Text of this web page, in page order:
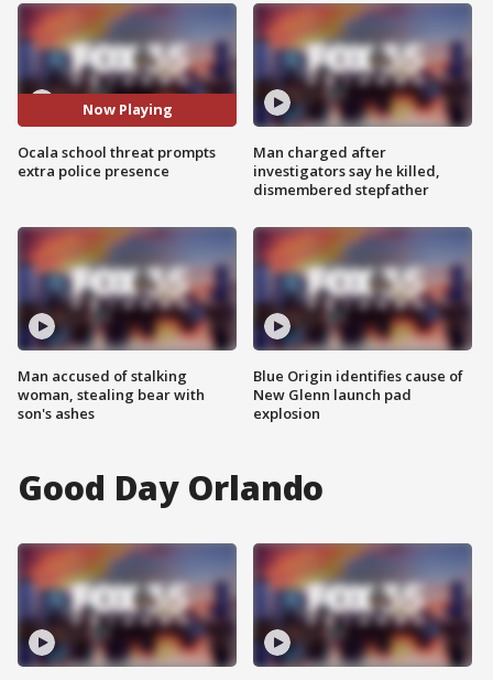
Now Playing
Ocala school threat prompts
extra police presence
Man accused of stalking
woman, stealing bear with
son's ashes
Man charged after
investigators say he killed,
dismembered stepfather
Blue Origin identifies cause of
New Glenn launch pad
explosion
Good Day Orlando